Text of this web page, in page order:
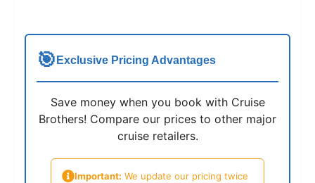
🎯 Exclusive Pricing Advantages
Save money when you book with Cruise
Brothers! Compare our prices to other major
cruise retailers.
Important: We update our pricing twice